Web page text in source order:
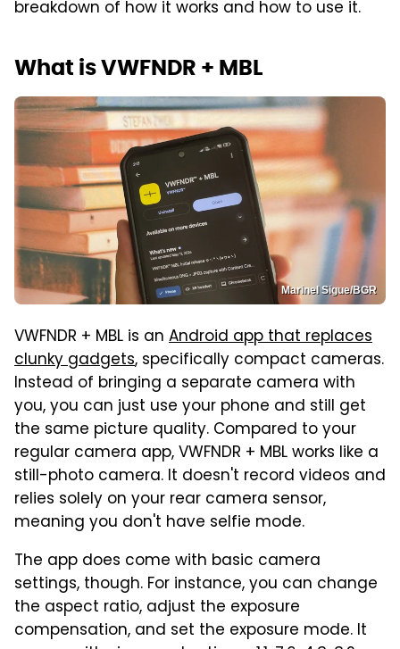
breakdown of how it works and how to use it.
What is VWFNDR + MBL
Marinel Sigue/BGR
VWFNDR + MBL is an Android app that replaces
clunky gadgets, specifically compact cameras.
Instead of bringing a separate camera with
you, you can just use your phone and still get
the same picture quality. Compared to your
regular camera app, VWFNDR + MBL works like a
still-photo camera. It doesn't record videos and
relies solely on your rear camera sensor,
meaning you don't have selfie mode.
The app does come with basic camera
settings, though. For instance, you can change
the aspect ratio, adjust the exposure
compensation, and set the exposure mode. It